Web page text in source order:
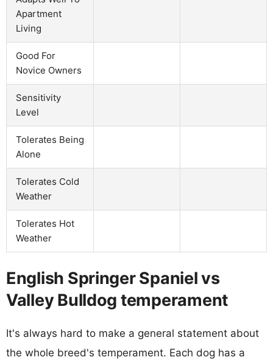
Apartment
Living
Good For
Novice Owners
Sensitivity
Level
Tolerates Being
Alone
Tolerates Cold
Weather
Tolerates Hot
Weather
English Springer Spaniel vs
Valley Bulldog temperament
It's always hard to make a general statement about
the whole breed's temperament. Each dog has a